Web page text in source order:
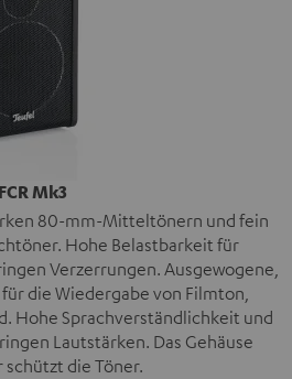
Mk3
80-mm-Mitteltönern und fein
Hohe Belastbarkeit für
Verzerrungen. Ausgewogene,
die Wiedergabe von Filmton,
Hohe Sprachverständlichkeit und
Lautstärken. Das Gehäuse
die Töner.